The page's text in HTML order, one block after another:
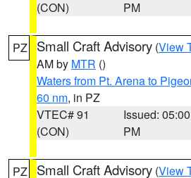
(CON)
PM
PZ Small Craft Advisory (View
AM by MTR ()
Waters from Pt. Arena to
60 nm, in PZ
VTEC# 91
(CON)
Issued: 05:00
PM
PZ Small Craft Advisory (View